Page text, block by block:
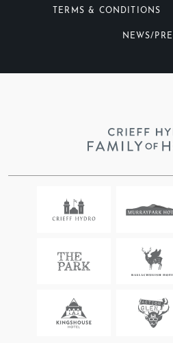
TERMS & CONDITIONS
NEWS/